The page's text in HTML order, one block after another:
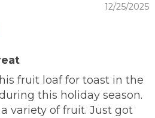
12/25/2025
fruit loaf for toast in the
this holiday season.
variety of fruit. Just got